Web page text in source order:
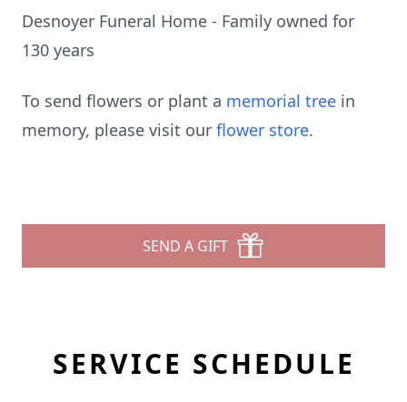
Desnoyer Funeral Home - Family owned for
130 years
To send flowers or plant a memorial tree in
memory, please visit our flower store.
SEND A GIFT
SERVICE SCHEDULE